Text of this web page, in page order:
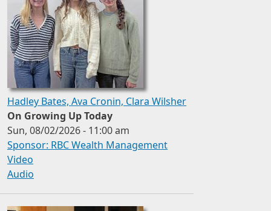
Hadley Bates, Ava Cronin, Clara Wilsher
On Growing Up Today
Sun, 08/02/2026 - 11:00 am
Sponsor: RBC Wealth Management
Video
Audio